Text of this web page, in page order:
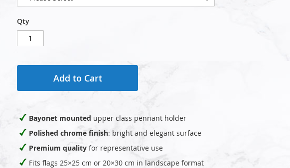
Qty
Add to Cart
Bayonet mounted upper class pennant holder
Polished chrome finish: bright and elegant surface
Premium quality for representative use
Fits flags 25×25 cm or 20×30 cm in landscape format